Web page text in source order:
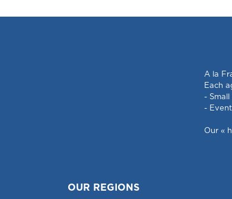
A la
Each
-
-
Our «
OUR REGIONS